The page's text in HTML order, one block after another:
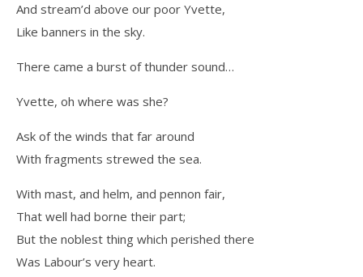
And stream’d above our poor Yvette,
Like banners in the sky.
There came a burst of thunder sound…
Yvette, oh where was she?
Ask of the winds that far around
With fragments strewed the sea.
With mast, and helm, and pennon fair,
That well had borne their part;
But the noblest thing which perished there
Was Labour’s very heart.